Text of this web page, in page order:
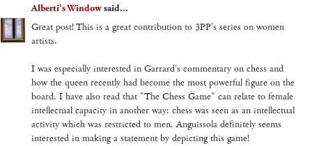
Alberti's Windowsaid...
Great post! This is a great contribution to 3PP's series on women
artists.
I was especially interested in Garrard's commentary on chess and
how the queen recently had become the most powerful figure on the
board. I have also read that "The Chess Game" can relate to female
intellectual capacity in another way: chess was seen as an intellectual
activity which was restricted to men. Anguissola definitely seems
interested in making a statement by depicting this game!